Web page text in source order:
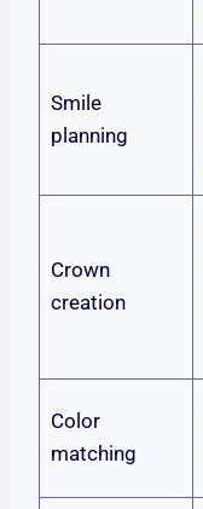
Smile
planning
Crown
creation
Color
matching